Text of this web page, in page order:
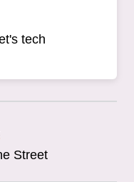
tech
Street